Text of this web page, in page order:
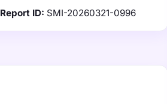
Report ID: SMI-20260321-0996